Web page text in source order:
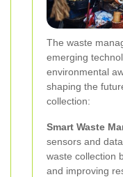
The waste
emerging
environmental
shaping the
collection:
Smart Waste
sensors and
waste collection
and improving